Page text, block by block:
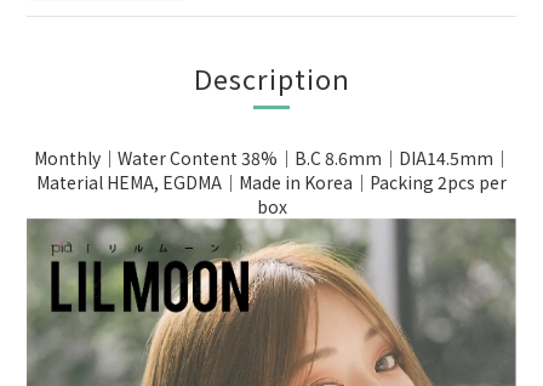
Description
Monthly｜Water Content 38%｜B.C 8.6mm｜DIA14.5mm｜
Material HEMA, EGDMA｜Made in Korea｜Packing 2pcs per
box